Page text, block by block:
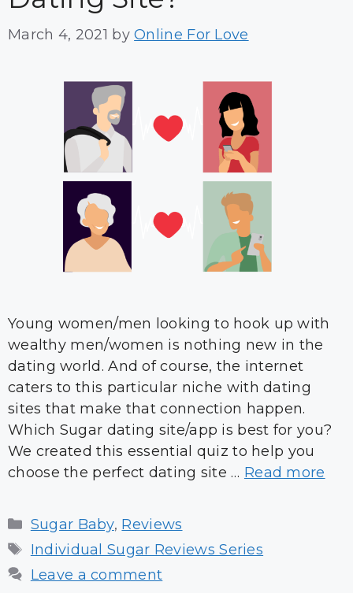
March 4, 2021 byOnline For Love
Young women/men looking to hook up with
wealthy men/women is nothing new in the
dating world. And of course, the internet
caters to this particular niche with dating
sites that make that connection happen.
Which Sugar dating site/app is best for you?
We created this essential quiz to help you
choose the perfect dating site … Read more
Categories
Sugar Baby, Reviews
Tags
Individual Sugar Reviews Series
Leave a comment